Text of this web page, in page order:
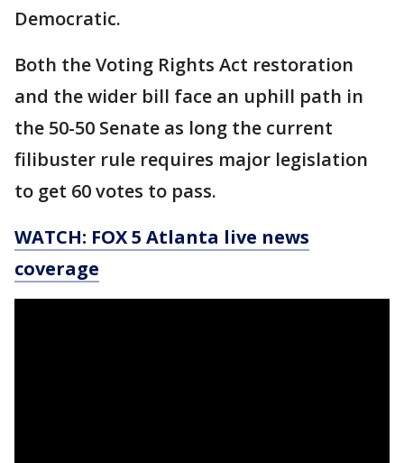
Democratic.
Both the Voting Rights Act restoration
and the wider bill face an uphill path in
the 50-50 Senate as long the current
filibuster rule requires major legislation
to get 60 votes to pass.
WATCH: FOX 5 Atlanta live news
coverage